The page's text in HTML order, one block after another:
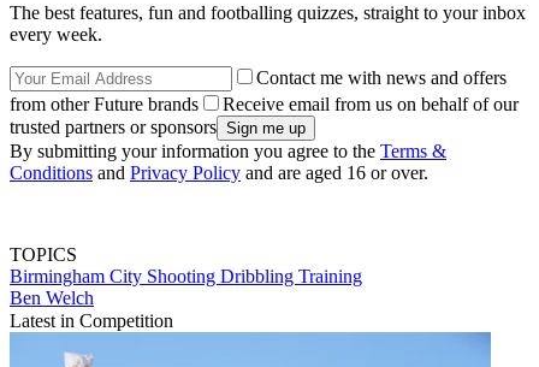
The best features, fun and footballing quizzes, straight to your inbox
every week.
Contact me with news and offers
from other Future brands
Receive email from us on behalf of our
trusted partners or sponsors
By submitting your information you agree to the Terms &
Conditions and Privacy Policy and are aged 16 or over.
TOPICS
Birmingham City Shooting Dribbling Training
Ben Welch
Latest in Competition